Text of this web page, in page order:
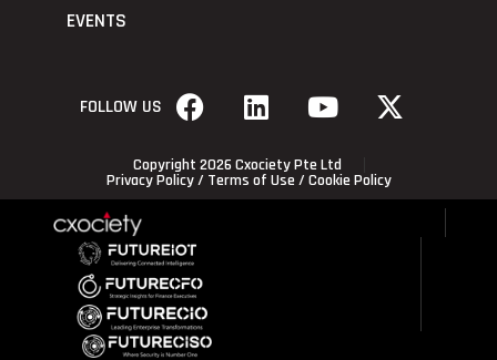
EVENTS
FOLLOW US
Copyright 2026 Cxociety Pte Ltd
Privacy Policy/ Terms of Use / Cookie Policy